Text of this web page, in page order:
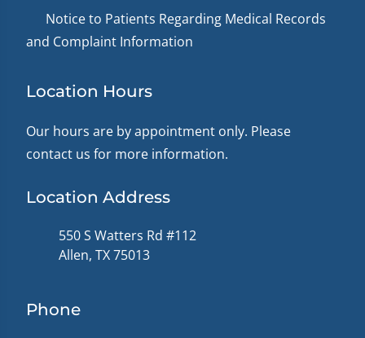
Notice to Patients Regarding Medical Records
and Complaint Information
Location Hours
Our hours are by appointment only. Please
contact us for more information.
Location Address
550 S Watters Rd #112
Allen, TX 75013
Phone